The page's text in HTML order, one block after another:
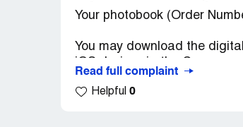
Your photobook (Order
You may download the
Simply download the app
Read full complaint
Helpful 0